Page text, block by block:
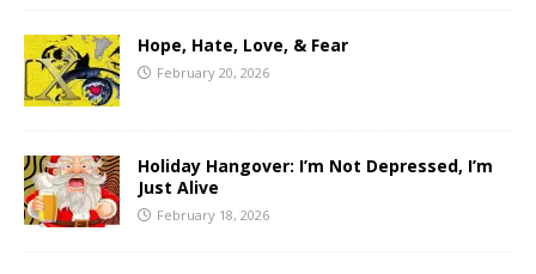
Hope, Hate, Love, & Fear
February 20, 2026
Holiday Hangover: I’m Not Depressed, I’m
Just Alive
February 18, 2026